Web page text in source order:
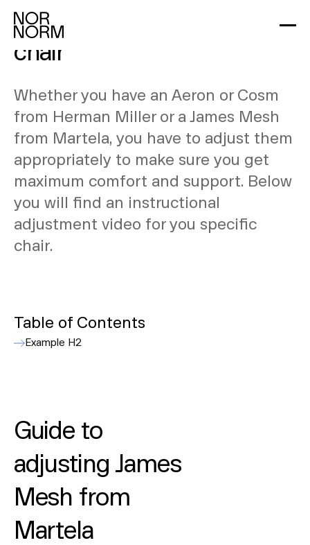
Learn how to adjust your
chair
Whether you have an Aeron or Cosm
from Herman Miller or a James Mesh
from Martela, you have to adjust them
appropriately to make sure you get
maximum comfort and support. Below
you will find an instructional
adjustment video for you specific
chair.
Table of Contents
Example H2
Guide to
adjusting James
Mesh from
Martela